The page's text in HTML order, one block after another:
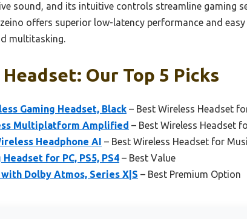
sound, and its intuitive controls streamline gaming
offers superior low-latency performance and
multitasking.
Our Top 5 Picks
Gaming Headset, Black – Best Wireless Headset
Multiplatform Amplified – Best Wireless Headset
Headphone AI – Best Wireless Headset for
for PC, PS5, PS4 – Best Value
Dolby Atmos, Series X|S – Best Premium Option